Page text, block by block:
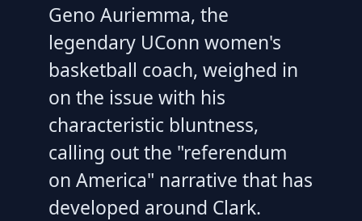
Geno Auriemma, the
legendary UConn women's
basketball coach, weighed in
on the issue with his
characteristic bluntness,
calling out the "referendum
on America" narrative that has
developed around Clark.